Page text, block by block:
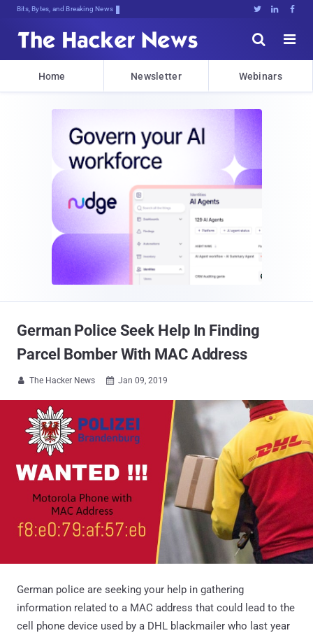
Bits, Bytes, and Breaking News   


Home Newsletter Webinars
German Police Seek Help In Finding
Parcel Bomber With MAC Address
 The Hacker News  Jan 09, 2019
German police are seeking your help in gathering
information related to a MAC address that could lead to the
cell phone device used by a DHL blackmailer who last year